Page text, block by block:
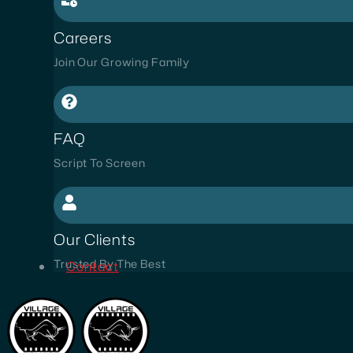
Careers
Join Our Growing Family
FAQ
Script To Screen
Our Clients
Trusted By The Best
Contact